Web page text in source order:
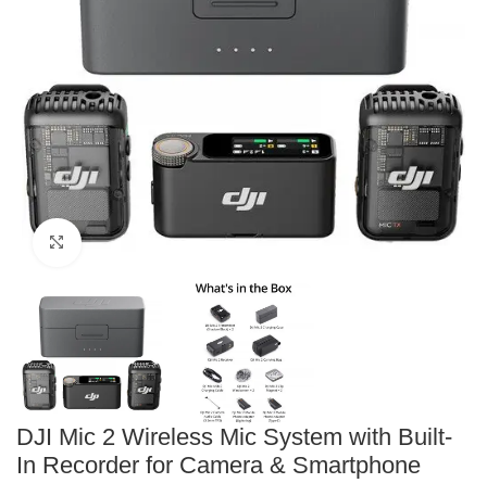
Click to enlarge
DJI Mic 2 Wireless Mic System with Built-
In Recorder for Camera & Smartphone